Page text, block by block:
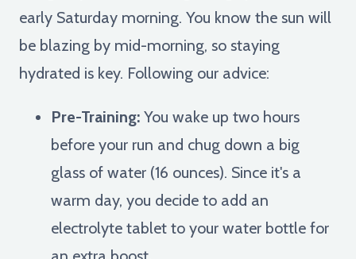
early Saturday morning. You know the sun will
be blazing by mid-morning, so staying
hydrated is key. Following our advice:
Pre-Training: You wake up two hours
before your run and chug down a big
glass of water (16 ounces). Since it's a
warm day, you decide to add an
electrolyte tablet to your water bottle for